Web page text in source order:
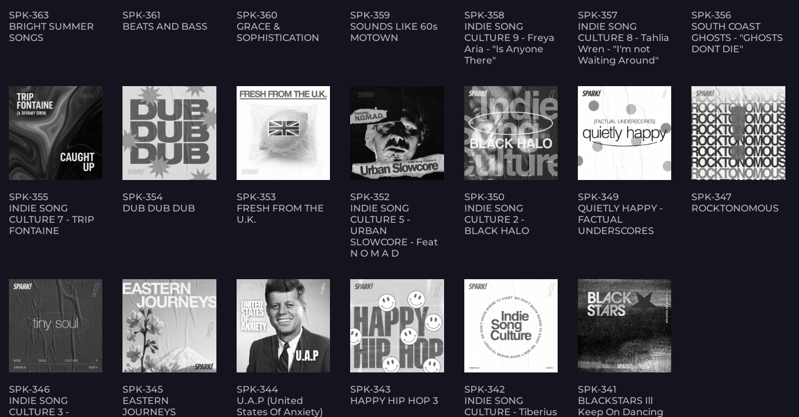
SPK-363
BRIGHT SUMMER
SONGS
SPK-361
BEATS AND BASS
SPK-360
GRACE &
SOPHISTICATION
SPK-359
SOUNDS LIKE 60s
MOTOWN
SPK-358
INDIE SONG
CULTURE 9 - Freya
Aria - "Is Anyone
There"
SPK-357
INDIE SONG
CULTURE 8 - Tahlia
Wren - "I'm not
Waiting Around"
SPK-356
SOUTH COAST
GHOSTS - "GHOSTS
DONT DIE"
SPK-355
INDIE SONG
CULTURE 7 - TRIP
FONTAINE
SPK-354
DUB DUB DUB
SPK-353
FRESH FROM THE
U.K.
SPK-352
INDIE SONG
CULTURE 5 -
URBAN
SLOWCORE - Feat
N O M A D
SPK-350
INDIE SONG
CULTURE 2 -
BLACK HALO
SPK-349
QUIETLY HAPPY -
FACTUAL
UNDERSCORES
SPK-347
ROCKTONOMOUS
SPK-346
INDIE SONG
CULTURE 3 -
SPK-345
EASTERN
JOURNEYS
SPK-344
U.A.P (United
States Of Anxiety)
SPK-343
HAPPY HIP HOP 3
SPK-342
INDIE SONG
CULTURE - Tiberius
SPK-341
BLACKSTARS Ill
Keep On Dancing